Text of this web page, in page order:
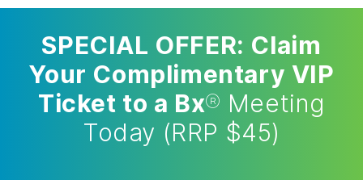
SPECIAL OFFER: Claim
Your Complimentary VIP
Ticket to a Bx® Meeting
Today (RRP $45)